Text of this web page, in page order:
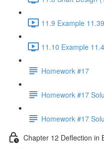
11.9 Example
11.10 Example
Homework #17
Homework #17
Homework #17
Chapter 12 Deflection in